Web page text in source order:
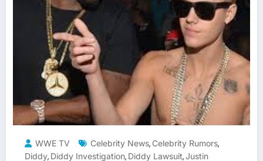
WWE TV Celebrity News, Celebrity Rumors,
Diddy, Diddy Investigation, Diddy Lawsuit,Justin